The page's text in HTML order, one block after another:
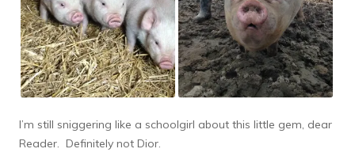
I’m still sniggering like a schoolgirl about this little gem, dear
Reader. Definitely not Dior.